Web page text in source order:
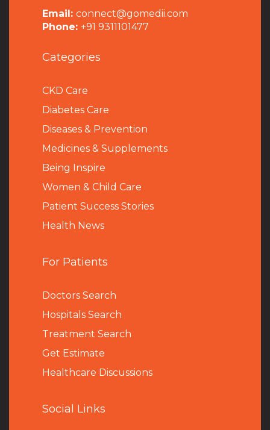
Email: connect@gomedii.com
Phone: +91 9311101477
Categories
CKD Care
Diabetes Care
Diseases & Prevention
Medicines & Supplements
Being Inspire
Women & Child Care
Patient Success Stories
Health News
For Patients
Doctors Search
Hospitals Search
Treatment Search
Get Estimate
Healthcare Discussions
Social Links